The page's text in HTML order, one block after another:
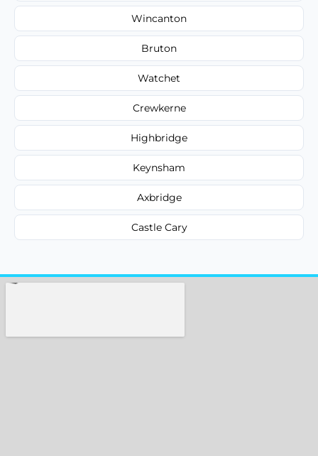
Wincanton
Bruton
Watchet
Crewkerne
Highbridge
Keynsham
Axbridge
Castle Cary